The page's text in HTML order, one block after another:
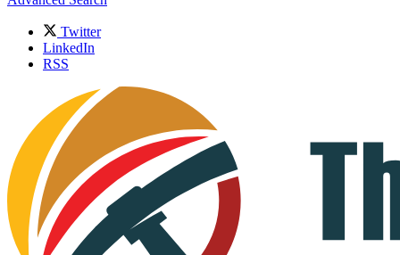
Twitter
LinkedIn
RSS